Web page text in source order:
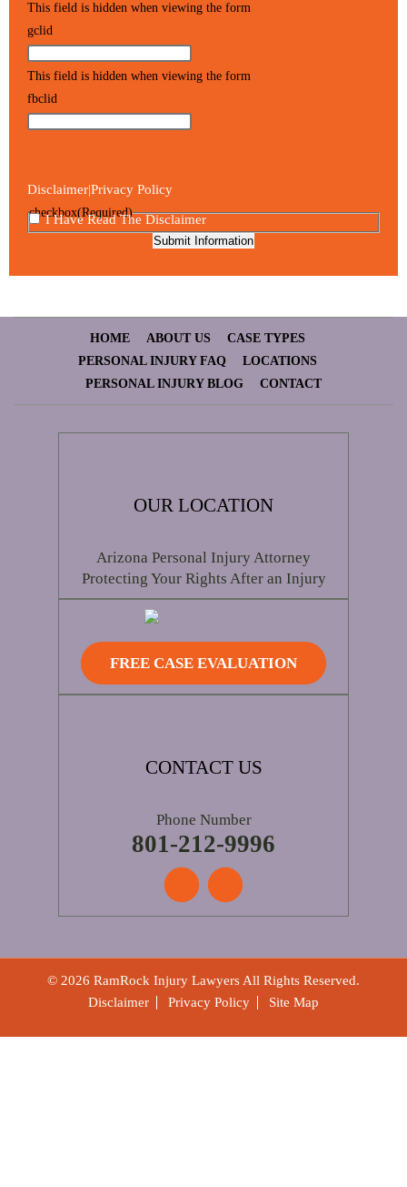
This field is hidden when viewing the form
gclid
This field is hidden when viewing the form
fbclid
DisclaimerPrivacy Policy
checkbox(Required)
I Have Read The Disclaimer
Submit Information
HOME ABOUT US
CASE TYPES
PERSONAL INJURY FAQ
LOCATIONS
PERSONAL INJURY BLOG
CONTACT
OUR LOCATION
Arizona Personal Injury Attorney
Protecting Your Rights After an Injury
FREE CASE EVALUATION
CONTACT US
Phone Number
801-212-9996
© 2026 RamRock Injury Lawyers All Rights Reserved.
Disclaimer
Privacy Policy Site Map